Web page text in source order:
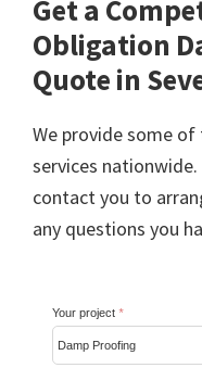
Get a
Obligation
Quote in
We provide some
services
contact you to
any questions you
Your project *